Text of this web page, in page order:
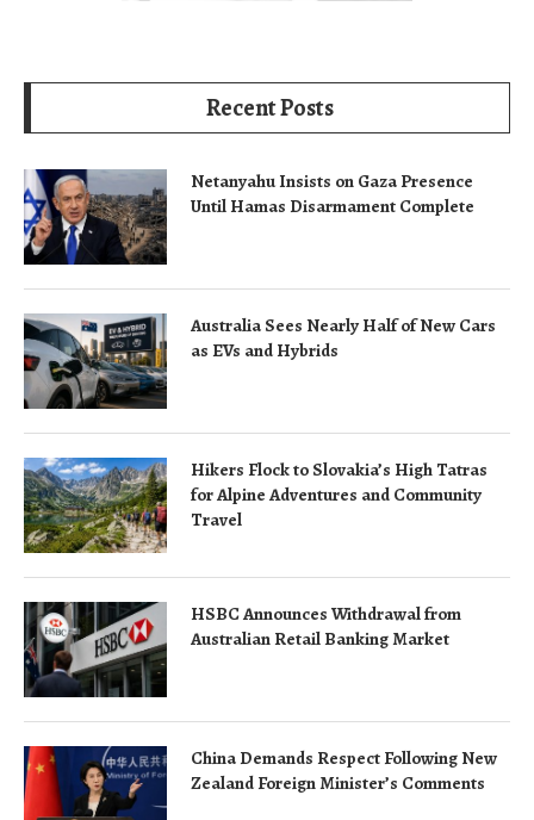
Recent Posts
Netanyahu Insists on Gaza Presence
Until Hamas Disarmament Complete
Australia Sees Nearly Half of New Cars
as EVs and Hybrids
Hikers Flock to Slovakia’s High Tatras
for Alpine Adventures and Community
Travel
HSBC Announces Withdrawal from
Australian Retail Banking Market
China Demands Respect Following New
Zealand Foreign Minister’s Comments